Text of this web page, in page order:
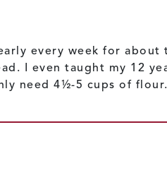
every week for
I even taught my 12
need 4½-5 cups of flour.